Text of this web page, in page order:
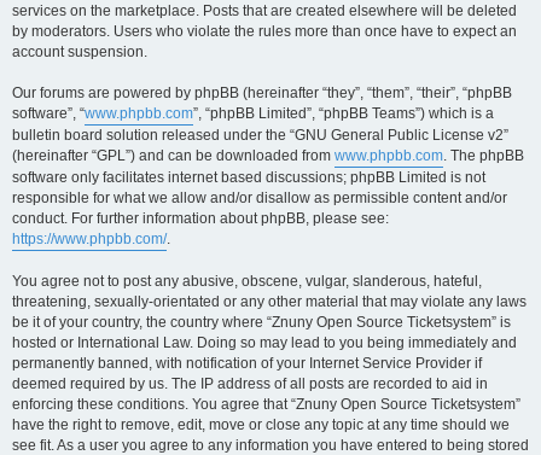
services on the marketplace. Posts that are created elsewhere will be deleted
by moderators. Users who violate the rules more than once have to expect an
account suspension.
Our forums are powered by phpBB (hereinafter “they”, “them”, “their”, “phpBB
software”, “www.phpbb.com”, “phpBB Limited”, “phpBB Teams”) which is a
bulletin board solution released under the “GNU General Public License v2”
(hereinafter “GPL”) and can be downloaded from www.phpbb.com. The phpBB
software only facilitates internet based discussions; phpBB Limited is not
responsible for what we allow and/or disallow as permissible content and/or
conduct. For further information about phpBB, please see:
https://www.phpbb.com/.
You agree not to post any abusive, obscene, vulgar, slanderous, hateful,
threatening, sexually-orientated or any other material that may violate any laws
be it of your country, the country where “Znuny Open Source Ticketsystem” is
hosted or International Law. Doing so may lead to you being immediately and
permanently banned, with notification of your Internet Service Provider if
deemed required by us. The IP address of all posts are recorded to aid in
enforcing these conditions. You agree that “Znuny Open Source Ticketsystem”
have the right to remove, edit, move or close any topic at any time should we
see fit. As a user you agree to any information you have entered to being stored